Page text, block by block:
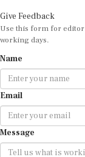
Use this form for
working days.
Email
Message